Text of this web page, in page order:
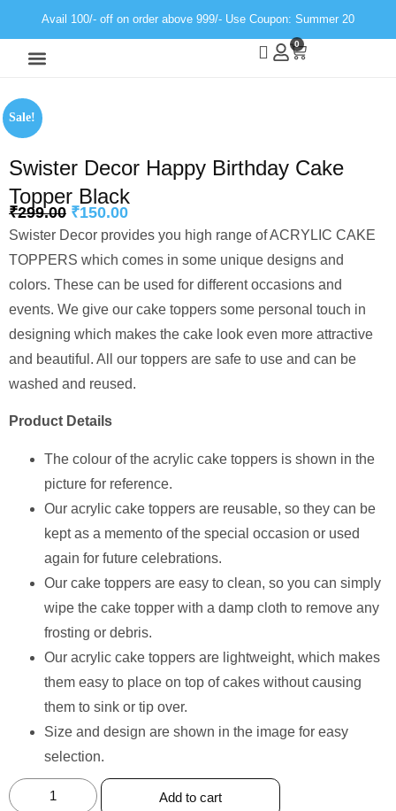
Avail 100/- off on order above 999/- Use Coupon: Summer 20
0
Sale!
Swister Decor Happy Birthday Cake
Topper Black
₹299.00 ₹150.00
Swister Decor provides you high range of ACRYLIC CAKE
TOPPERS which comes in some unique designs and
colors. These can be used for different occasions and
events. We give our cake toppers some personal touch in
designing which makes the cake look even more attractive
and beautiful. All our toppers are safe to use and can be
washed and reused.
Product Details
The colour of the acrylic cake toppers is shown in the
picture for reference.
Our acrylic cake toppers are reusable, so they can be
kept as a memento of the special occasion or used
again for future celebrations.
Our cake toppers are easy to clean, so you can simply
wipe the cake topper with a damp cloth to remove any
frosting or debris.
Our acrylic cake toppers are lightweight, which makes
them easy to place on top of cakes without causing
them to sink or tip over.
Size and design are shown in the image for easy
selection.
Add to cart